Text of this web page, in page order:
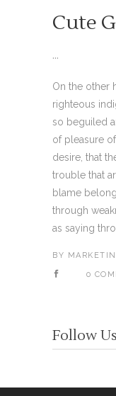
Cute
...
On the other
righteous
so beguiled
of pleasure
desire, that
trouble that
blame
through
as saying
BY
0
Follow Us